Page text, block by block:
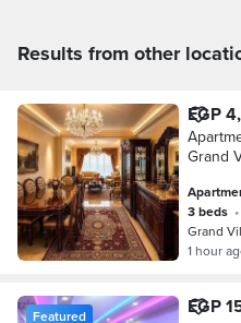
Results from other
EGP
Grand
3 beds •
Grand
1 hour
Featured EGP